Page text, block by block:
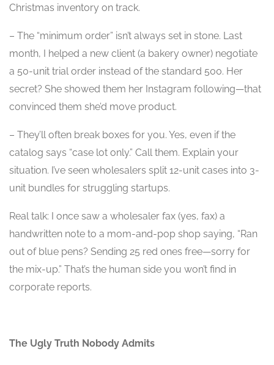
Christmas inventory on track.
– The “minimum order” isn’t always set in stone. Last
month, I helped a new client (a bakery owner) negotiate
a 50-unit trial order instead of the standard 500. Her
secret? She showed them her Instagram following—that
convinced them she’d move product.
– They’ll often break boxes for you. Yes, even if the
catalog says “case lot only.” Call them. Explain your
situation. I’ve seen wholesalers split 12-unit cases into 3-
unit bundles for struggling startups.
Real talk: I once saw a wholesaler fax (yes, fax) a
handwritten note to a mom-and-pop shop saying, “Ran
out of blue pens? Sending 25 red ones free—sorry for
the mix-up.” That’s the human side you won’t find in
corporate reports.
The Ugly Truth Nobody Admits